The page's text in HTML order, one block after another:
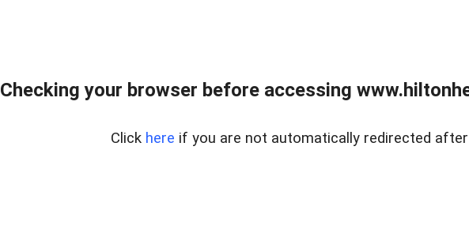
Checking your browser before accessing
Click here if you are not automatically redirected